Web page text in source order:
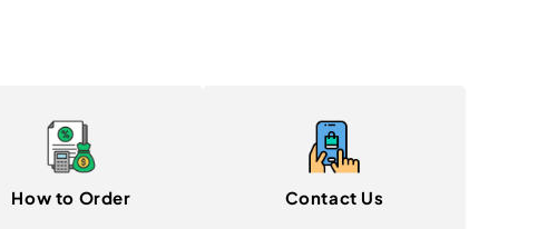
How to Order Contact Us